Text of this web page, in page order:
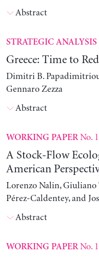
Abstract
STRATEGIC ANALYSIS
Greece: Time to
Dimitri B.
Gennaro Zezza
Abstract
WORKING PAPERNo.
A Stock-Flow
American
Lorenzo Nalin, Giuliano
Pérez-Caldentey, and
Abstract
WORKING PAPERNo.